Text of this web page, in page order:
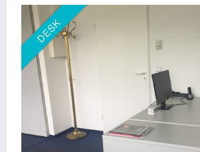
DESK